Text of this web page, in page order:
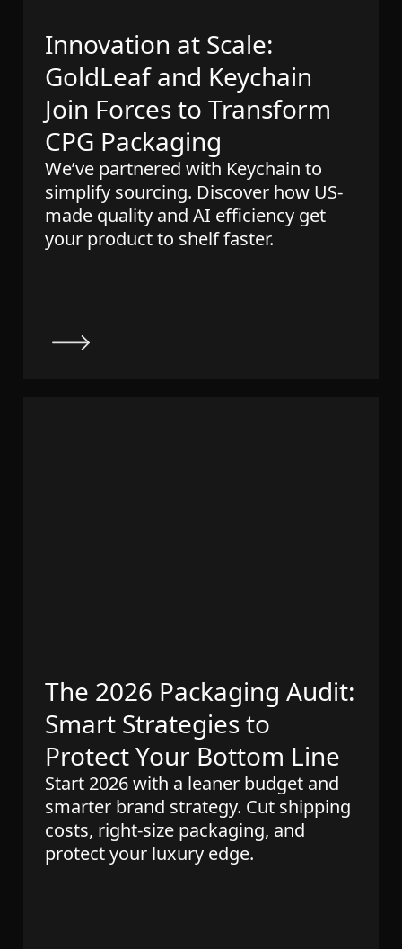
Innovation at Scale:
GoldLeaf and Keychain
Join Forces to Transform
CPG Packaging
We’ve partnered with Keychain to
simplify sourcing. Discover how US-
made quality and AI efficiency get
your product to shelf faster.
The 2026 Packaging Audit:
Smart Strategies to
Protect Your Bottom Line
Start 2026 with a leaner budget and
smarter brand strategy. Cut shipping
costs, right-size packaging, and
protect your luxury edge.